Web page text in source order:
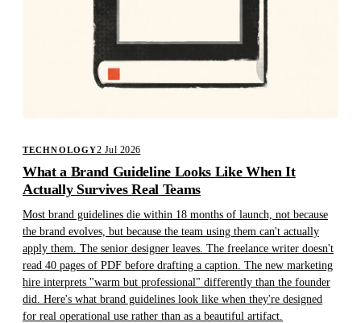
TECHNOLOGY2 Jul 2026
What a Brand Guideline Looks Like When It
Actually Survives Real Teams
Most brand guidelines die within 18 months of launch, not because
the brand evolves, but because the team using them can't actually
apply them. The senior designer leaves. The freelance writer doesn't
read 40 pages of PDF before drafting a caption. The new marketing
hire interprets "warm but professional" differently than the founder
did. Here's what brand guidelines look like when they're designed
for real operational use rather than as a beautiful artifact.